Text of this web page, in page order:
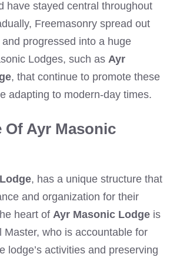
have stayed central throughout
Freemasonry spread out
progressed into a huge
Lodges, such as Ayr
, that continue to promote these
adapting to modern-day times.
Of Ayr Masonic
, has a unique structure that
and organization for their
heart of Ayr Masonic Lodge is
Master, who is accountable for
lodge’s activities and preserving